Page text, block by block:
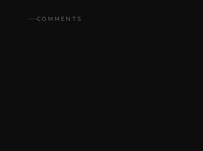
COMMENTS